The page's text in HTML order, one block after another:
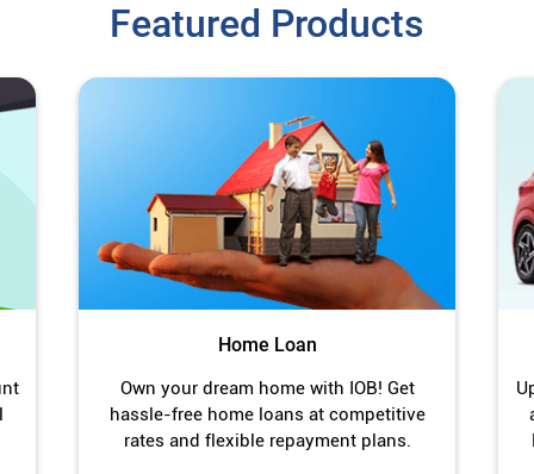
Featured Products
Home Loan
Own your dream home with IOB! Get
hassle-free home loans at competitive
rates and flexible repayment plans.